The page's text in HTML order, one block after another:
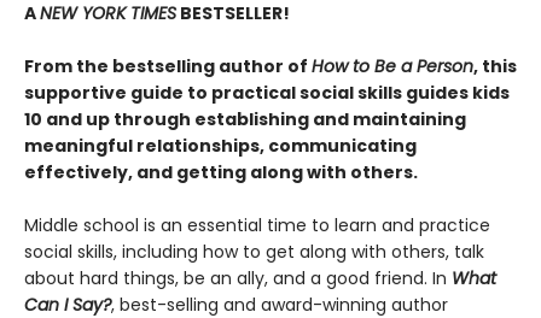
ANEW YORK TIMES BESTSELLER!
From the bestselling author of How to Be a Person, this
supportive guide to practical social skills guides kids
10 and up through establishing and maintaining
meaningful relationships, communicating
effectively, and getting along with others.
Middle school is an essential time to learn and practice
social skills, including how to get along with others, talk
about hard things, be an ally, and a good friend. In What
Can I Say?, best-selling and award-winning author